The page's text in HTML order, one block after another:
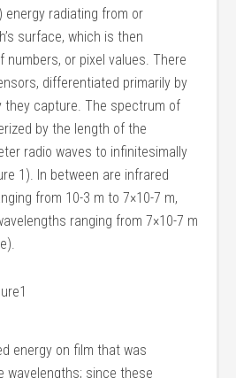
energy radiating from or
surface, which is then
numbers, or pixel values. There
differentiated primarily by
they capture. The spectrum of
by the length of the
radio waves to infinitesimally
1). In between are infrared
from 10-3 m to 7×10-7 m,
ranging from 7×10-7 m
energy on film that was
wavelengths; since these